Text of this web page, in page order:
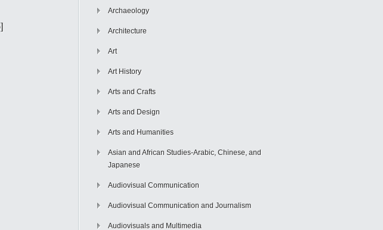
Archaeology
Architecture
Art
Art History
Arts and Crafts
Arts and Design
Arts and Humanities
Asian and African Studies-Arabic, Chinese, and
Japanese
Audiovisual Communication
Audiovisual Communication and Journalism
Audiovisuals and Multimedia